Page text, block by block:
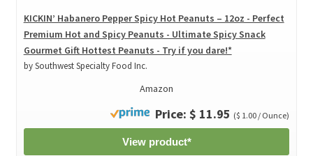
KICKIN’ Habanero Pepper Spicy Hot Peanuts – 12oz - Perfect
Premium Hot and Spicy Peanuts - Ultimate Spicy Snack
Gourmet Gift Hottest Peanuts - Try if you dare!*
by Southwest Specialty Food Inc.
Amazon
Price: $ 11.95 ($ 1.00 / Ounce)
View product*